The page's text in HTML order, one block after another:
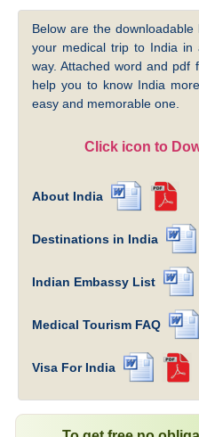
Below are the
your medical trip to India in
way. Attached word and pdf
help you to know India
easy and memorable one.
Click icon to
About India
Destinations in India
Indian Embassy List
Medical Tourism FAQ
Visa For India